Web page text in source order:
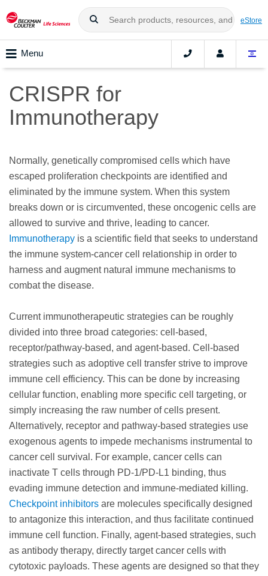
eStore
Menu
CRISPR for
Immunotherapy
Normally, genetically compromised cells which have
escaped proliferation checkpoints are identified and
eliminated by the immune system. When this system
breaks down or is circumvented, these oncogenic cells are
allowed to survive and thrive, leading to cancer.
Immunotherapy is a scientific field that seeks to understand
the immune system-cancer cell relationship in order to
harness and augment natural immune mechanisms to
combat the disease.
Current immunotherapeutic strategies can be roughly
divided into three broad categories: cell-based,
receptor/pathway-based, and agent-based. Cell-based
strategies such as adoptive cell transfer strive to improve
immune cell efficiency. This can be done by increasing
cellular function, enabling more specific cell targeting, or
simply increasing the raw number of cells present.
Alternatively, receptor and pathway-based strategies use
exogenous agents to impede mechanisms instrumental to
cancer cell survival. For example, cancer cells can
inactivate T cells through PD-1/PD-L1 binding, thus
evading immune detection and immune-mediated killing.
Checkpoint inhibitors are molecules specifically designed
to antagonize this interaction, and thus facilitate continued
immune cell function. Finally, agent-based strategies, such
as antibody therapy, directly target cancer cells with
cytotoxic payloads. These agents are designed so that they